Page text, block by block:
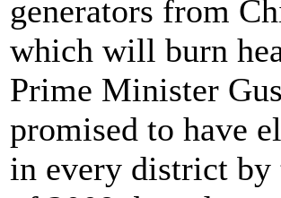
generators from
which will burn
Prime Minister
promised to have
in every district by